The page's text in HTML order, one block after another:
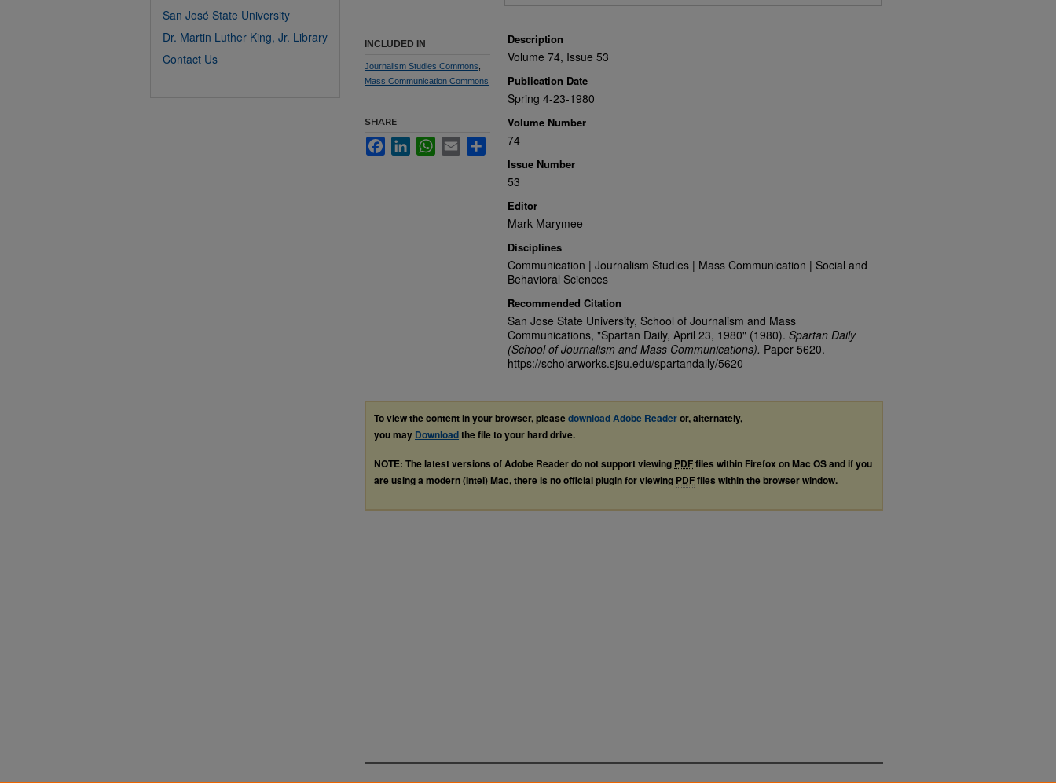
Description
Volume 74, Issue 53
Publication Date
Spring 4-23-1980
Volume Number
74
Issue Number
53
Editor
Mark Marymee
Disciplines
Communication | Journalism Studies | Mass Communication | Social and
Behavioral Sciences
Recommended Citation
San Jose State University, School of Journalism and Mass
Communications, "Spartan Daily, April 23, 1980" (1980). Spartan Daily
(School of Journalism and Mass Communications). Paper 5620.
https://scholarworks.sjsu.edu/spartandaily/5620
INCLUDED IN
Journalism Studies Commons
Mass Communication Commons
SHARE
FacebookLinkedInWhatsApp
Email Share
To view the content in your browser, pleasedownload Adobe Readeror, alternately,
you may Downloadthe file to your hard drive.
NOTE: The latest versions of Adobe Reader do not support viewing PDFfiles within Firefox on Mac OS and if you
are using a modern (Intel) Mac, there is no official plugin for viewing PDFfiles within the browser window.
San José State University
Dr. Martin Luther King, Jr. Library
Contact Us